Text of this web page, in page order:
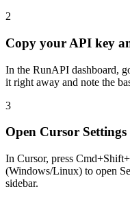
2
Copy your API key
In the RunAPI dashboard,
it right away and note the
3
Open Cursor Settings
In Cursor, press
(Windows/Linux) to open
sidebar.